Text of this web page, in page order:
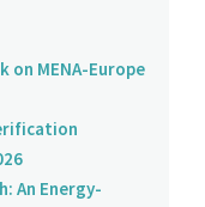
on MENA-Europe
An Energy-